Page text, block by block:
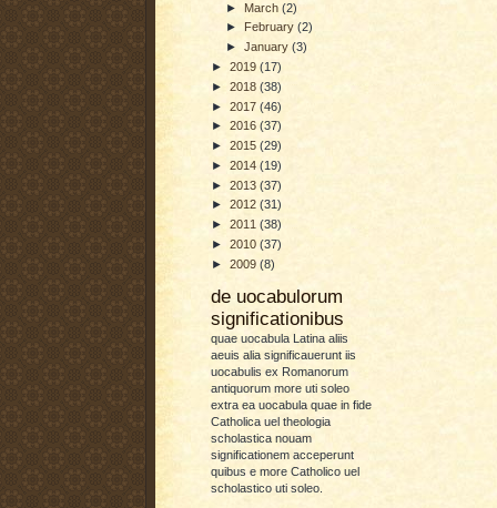
► March(2)
►
February(2)
►January(3)
► 2019 (17)
► 2018 (38)
► 2017 (46)
► 2016 (37)
► 2015 (29)
► 2014 (19)
► 2013 (37)
► 2012 (31)
► 2011 (38)
► 2010 (37)
► 2009 (8)
de uocabulorum
significationibus
quae uocabula Latina aliis
aeuis alia significauerunt iis
uocabulis ex Romanorum
antiquorum more uti soleo
extra ea uocabula quae in fide
Catholica uel theologia
scholastica nouam
significationem acceperunt
quibus e more Catholico uel
scholastico uti soleo.